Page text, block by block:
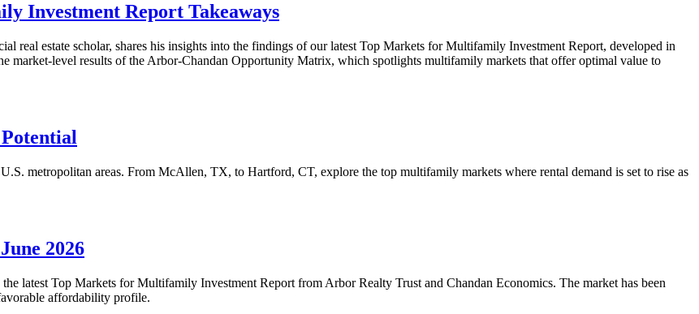
Investment Report Takeaways
real estate scholar, shares his insights into the findings of our latest Top Markets for Multifamily Investment Report, developed in
market-level results of the Arbor-Chandan Opportunity Matrix, which spotlights multifamily markets that offer optimal value to
metropolitan areas. From McAllen, TX, to Hartford, CT, explore the top multifamily markets where rental demand is set to rise as
2026
latest Top Markets for Multifamily Investment Report from Arbor Realty Trust and Chandan Economics. The market has been
affordability profile.